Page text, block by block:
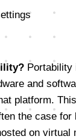
Portability
and
platform.
the case
on